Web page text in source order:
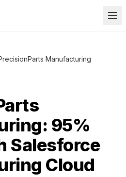
Manufacturing
95%
Salesforce
Cloud